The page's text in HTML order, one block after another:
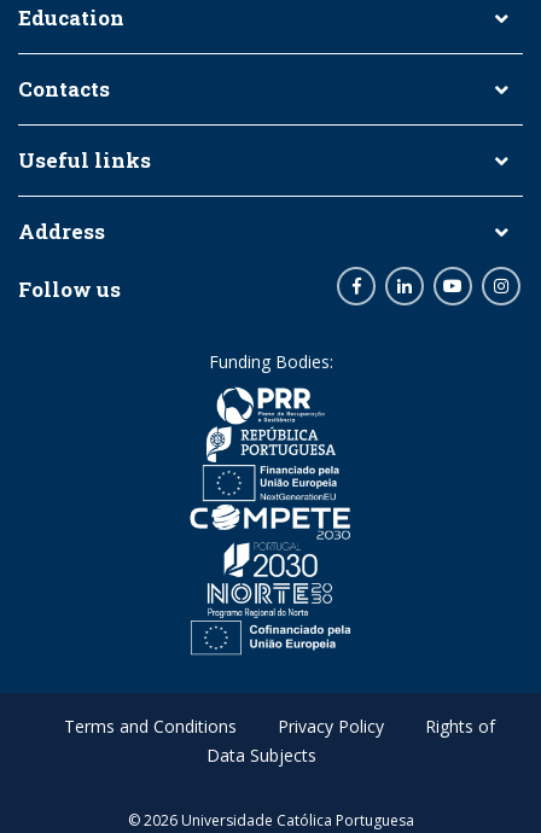
Education
Contacts
Useful links
Address
Follow us FacebookLinkedInYoutube
Funding Bodies:
Terms and Conditions Privacy Policy
Rights of
Data Subjects
© 2026 Universidade Católica Portuguesa